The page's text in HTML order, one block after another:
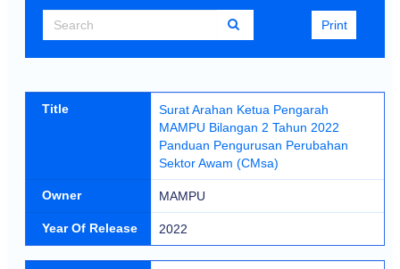
Search
Print
Title
Surat Arahan Ketua Pengarah
MAMPU Bilangan 2 Tahun 2022
Panduan Pengurusan Perubahan
Sektor Awam (CMsa)
Owner MAMPU
Year Of Release 2022